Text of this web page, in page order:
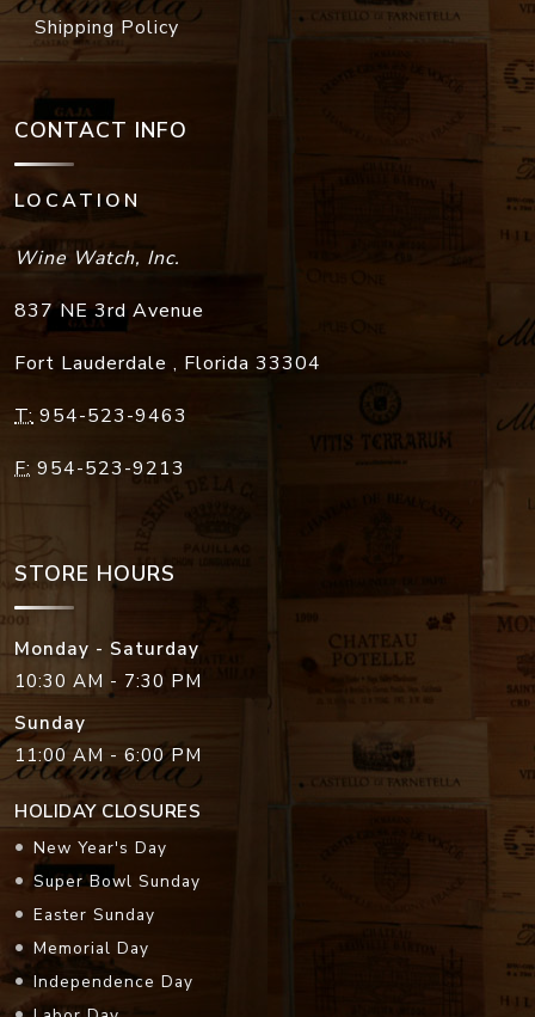
Shipping Policy
CONTACT INFO
LOCATION
Wine Watch, Inc.
837 NE 3rd Avenue
Fort Lauderdale , Florida 33304
T: 954-523-9463
F: 954-523-9213
STORE HOURS
Monday - Saturday
10:30 AM - 7:30 PM
Sunday
11:00 AM - 6:00 PM
HOLIDAY CLOSURES
New Year's Day
Super Bowl Sunday
Easter Sunday
Memorial Day
Independence Day